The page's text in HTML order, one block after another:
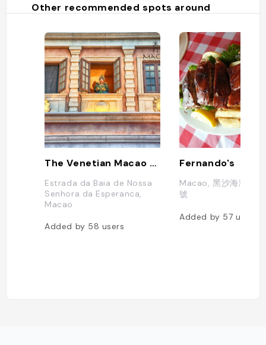
Other recommended spots around
The Venetian Macao Resort Hotel
Estrada da Baia de Nossa
Senhora da Esperanca,
Macao
Added by 58 users
Fernando's
Macao, 黑沙海灘黑
號
Added by 57 users